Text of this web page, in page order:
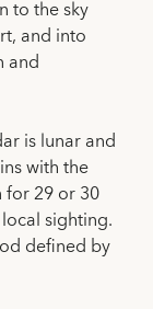
to the sky
and into
and
is lunar and
with the
for 29 or 30
sighting.
defined by